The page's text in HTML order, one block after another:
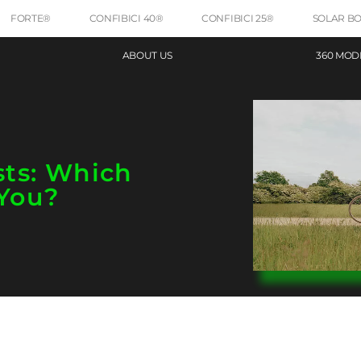
FORTE® CONFIBICI 40® CONFIBICI 25® SOLAR
ABOUT US 360
Which